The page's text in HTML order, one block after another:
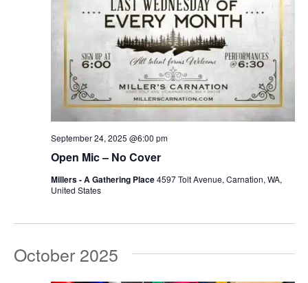
Open Mic – No Cover
September 24, 2025 @6:00 pm
Millers - A Gathering Place4597 Tolt Avenue, Carnation, WA,
United States
October 2025